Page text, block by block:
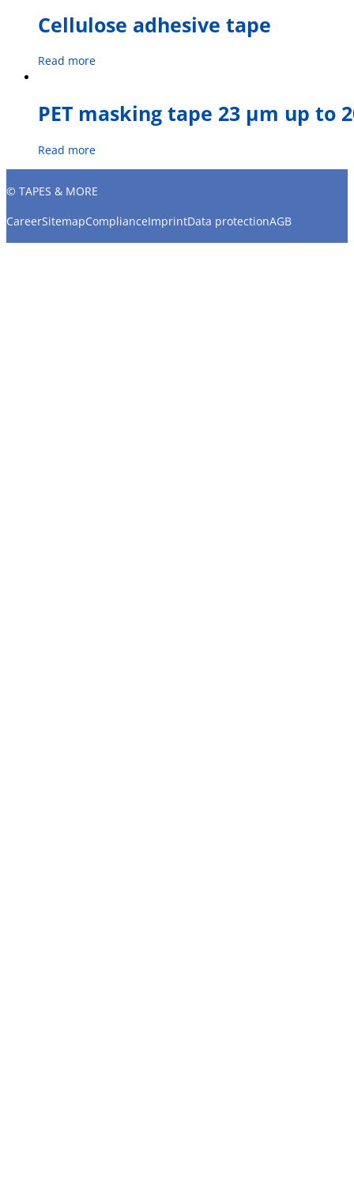
Cellulose adhesive tape
Read more
PET masking tape 23 µm up to
Read more
© TAPES & MORE
CareerSitemapComplianceImprintData protectionAGB